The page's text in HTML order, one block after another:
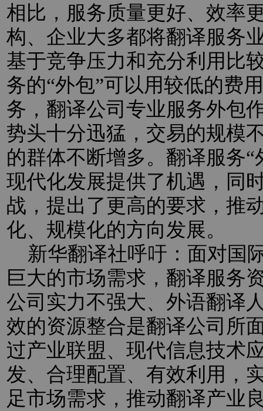
相比，服务质量更好、效率
构、企业大多都将翻译服务
基于竞争压力和充分利用比
务的“外包”可以用较低的费
务，翻译公司专业服务外包
势头十分迅猛，交易的规模
的群体不断增多。翻译服务
现代化发展提供了机遇，同
战，提出了更高的要求，推
化、规模化的方向发展。
新华翻译社呼吁：面对国
巨大的市场需求，翻译服务
公司实力不强大、外语翻译
效的资源整合是翻译公司所
过产业联盟、现代信息技术
发、合理配置、有效利用，
足市场需求，推动翻译产业